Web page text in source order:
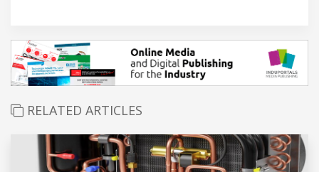
RELATED ARTICLES